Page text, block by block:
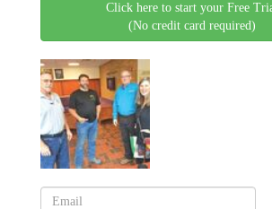
Click here to start your Free
(No credit card required)